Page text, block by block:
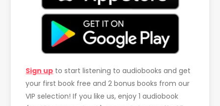
Sign up to start listening to audiobooks and get
your first book free and 2 bonus books from our
VIP selection! If you like us, enjoy 1 audiobook